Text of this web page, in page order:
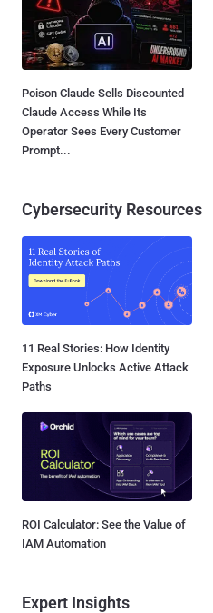
Poison Claude Sells Discounted
Claude Access While Its
Operator Sees Every Customer
Prompt...
Cybersecurity Resources
11 Real Stories: How Identity
Exposure Unlocks Active Attack
Paths
ROI Calculator: See the Value of
IAM Automation
Expert Insights